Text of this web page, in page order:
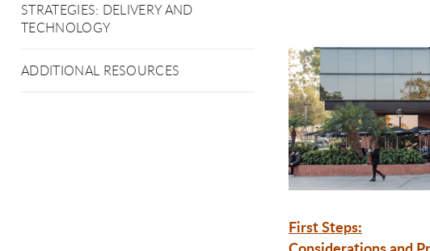
STRATEGIES: DELIVERY AND
TECHNOLOGY
ADDITIONAL RESOURCES
First Steps: